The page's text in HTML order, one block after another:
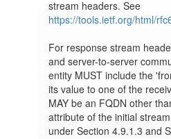
https://tools.ietf.org/html/
For response stream
and server-to-server
entity MUST include the
its value to one of the
MAY be an FQDN other
attribute of the initial
under Section 4.9.1.3 and